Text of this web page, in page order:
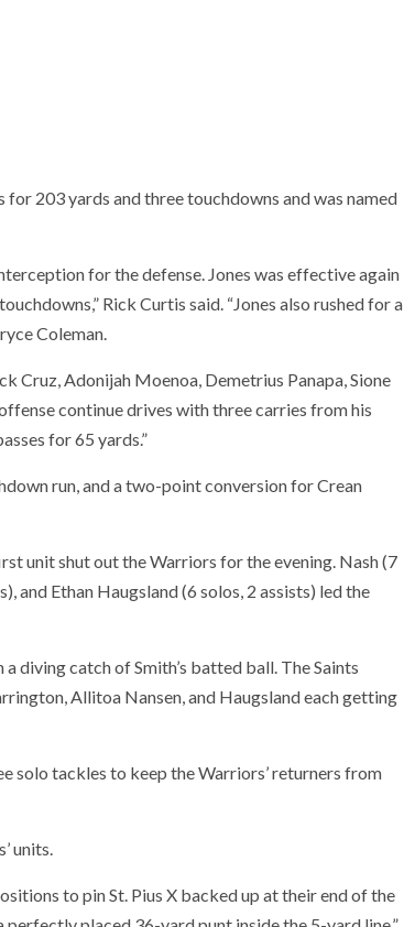
for 203 yards and three touchdowns and was named
for the defense. Jones was effective again
Rick Curtis said. “Jones also rushed for a
Coleman.
Cruz, Adonijah Moenoa, Demetrius Panapa, Sione
continue drives with three carries from his
for 65 yards.”
run, and a two-point conversion for Crean
unit shut out the Warriors for the evening. Nash (7
and Ethan Haugsland (6 solos, 2 assists) led the
diving catch of Smith’s batted ball. The Saints
Allitoa Nansen, and Haugsland each getting
solo tackles to keep the Warriors’ returners from
units.
to pin St. Pius X backed up at their end of the